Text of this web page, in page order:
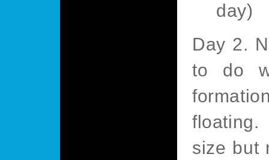
day)
Day 2.
to do
size but